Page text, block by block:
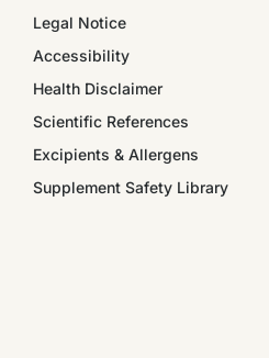
Legal Notice
Accessibility
Health Disclaimer
Scientific References
Excipients & Allergens
Supplement Safety Library